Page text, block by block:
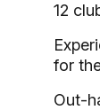
12
for
Out-